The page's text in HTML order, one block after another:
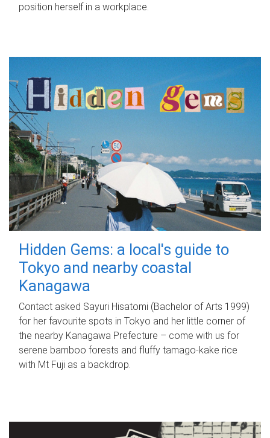
position herself in a workplace.
Hidden Gems: a local's guide to
Tokyo and nearby coastal
Kanagawa
Contact asked Sayuri Hisatomi (Bachelor of Arts 1999)
for her favourite spots in Tokyo and her little corner of
the nearby Kanagawa Prefecture – come with us for
serene bamboo forests and fluffy tamago-kake rice
with Mt Fuji as a backdrop.